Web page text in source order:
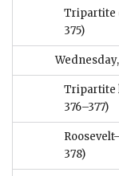
Tripartite
375)
Tripartite
376–377)
378)